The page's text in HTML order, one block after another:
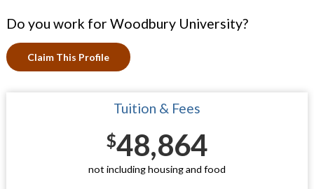
Do you work for Woodbury University?
Claim This Profile
Tuition & Fees
$48,864
not including housing and food